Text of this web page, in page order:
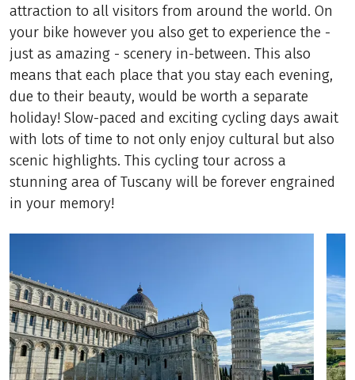
attraction to all visitors from around the world. On
your bike however you also get to experience the -
just as amazing - scenery in-between. This also
means that each place that you stay each evening,
due to their beauty, would be worth a separate
holiday! Slow-paced and exciting cycling days await
with lots of time to not only enjoy cultural but also
scenic highlights. This cycling tour across a
stunning area of Tuscany will be forever engrained
in your memory!